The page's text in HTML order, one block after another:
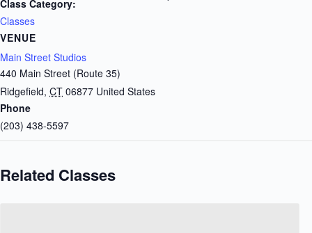
Class Category:
Classes
VENUE
Main Street Studios
440 Main Street (Route 35)
Ridgefield, CT 06877 United States
Phone
(203) 438-5597
Related Classes